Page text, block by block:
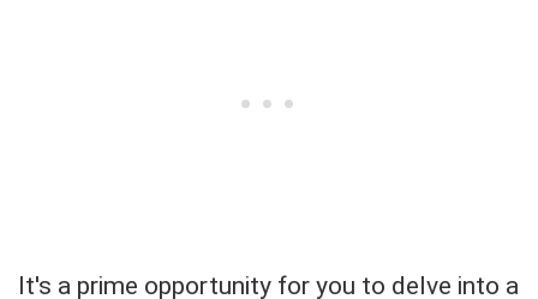
It's a prime opportunity for you to delve into a